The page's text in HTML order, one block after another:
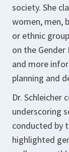
society. She
women, men,
or ethnic
on the
and more
planning and
Dr. Schleicher
underscoring
conducted by
highlighted